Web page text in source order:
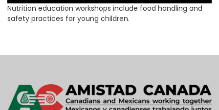
Nutrition education workshops include food handling and
safety practices for young children.